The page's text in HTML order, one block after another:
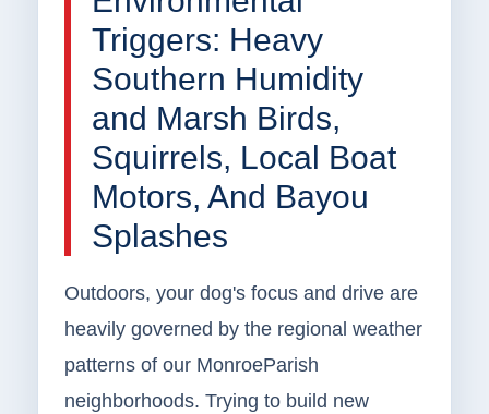
Triggers: Heavy
Southern Humidity
and Marsh Birds,
Squirrels, Local Boat
Motors, And Bayou
Splashes
Outdoors, your dog's focus and drive are
heavily governed by the regional weather
patterns of our MonroeParish
neighborhoods. Trying to build new